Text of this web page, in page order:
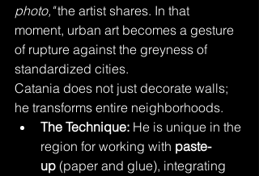
photo," the artist shares. In that
moment, urban art becomes a gesture
of rupture against the greyness of
standardized cities.
Catania does not just decorate walls;
he transforms entire neighborhoods.
The Technique: He is unique in the
region for working with paste-
up (paper and glue), integrating